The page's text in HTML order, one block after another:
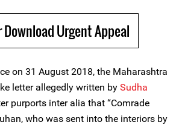
Download Urgent Appeal
on 31 August 2018, the Maharashtra
letter allegedly written by Sudha
purports inter alia that “Comrade
who was sent into the interiors by